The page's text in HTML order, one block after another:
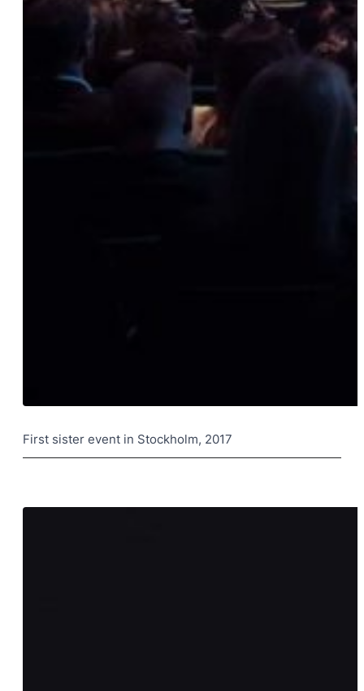
First sister event in Stockholm, 2017